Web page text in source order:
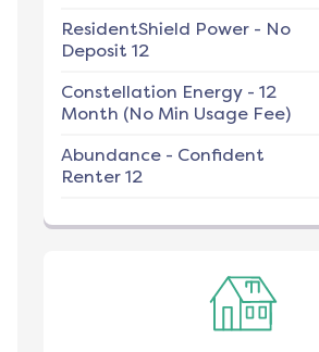
ResidentShield Power - No
Deposit 12
Constellation Energy - 12
Month (No Min Usage Fee)
Abundance - Confident
Renter 12